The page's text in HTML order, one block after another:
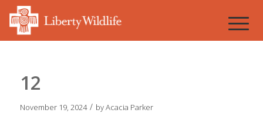
12
November 19, 2024 / byAcacia Parker